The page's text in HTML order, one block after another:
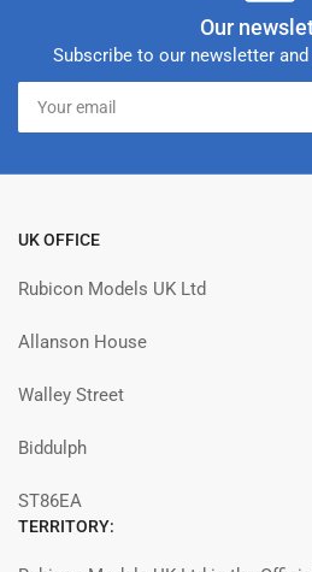
Our
Subscribe to our newsletter
Your
email
UK OFFICE
Rubicon Models UK Ltd
Allanson House
Walley Street
Biddulph
ST86EA
TERRITORY: